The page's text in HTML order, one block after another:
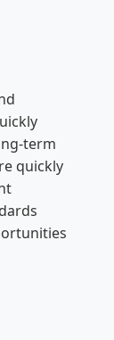
term
quickly